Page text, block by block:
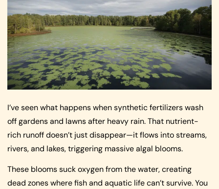
I’ve seen what happens when synthetic fertilizers wash
off gardens and lawns after heavy rain. That nutrient-
rich runoff doesn’t just disappear—it flows into streams,
rivers, and lakes, triggering massive algal blooms.
These blooms suck oxygen from the water, creating
dead zones where fish and aquatic life can’t survive. You